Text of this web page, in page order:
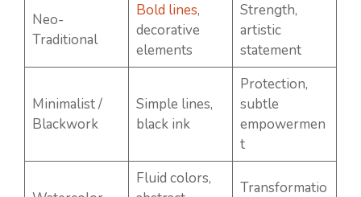
Neo-
Traditional
Bold lines,
decorative
elements
Strength,
artistic
statement
Minimalist /
Blackwork
Simple lines,
black ink
Protection,
subtle
empowermen
t
Fluid colors,
Transformatio